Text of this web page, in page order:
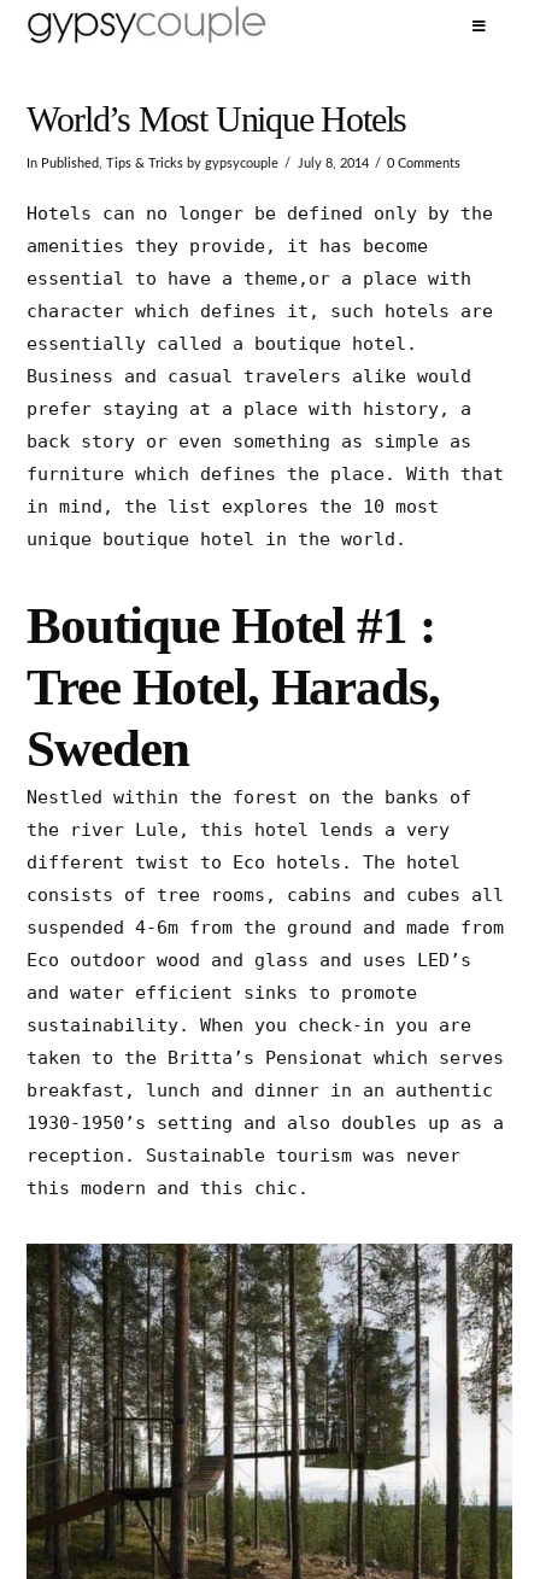
World’s Most Unique Hotels
In Published,Tips & Tricks by gypsycouple July 8, 2014 0 Comments
Hotels can no longer be defined only by the
amenities they provide, it has become
essential to have a theme,or a place with
character which defines it, such hotels are
essentially called a boutique hotel.
Business and casual travelers alike would
prefer staying at a place with history, a
back story or even something as simple as
furniture which defines the place. With that
in mind, the list explores the 10 most
unique boutique hotel in the world.
Boutique Hotel #1 :
Tree Hotel, Harads,
Sweden
Nestled within the forest on the banks of
the river Lule, this hotel lends a very
different twist to Eco hotels. The hotel
consists of tree rooms, cabins and cubes all
suspended 4-6m from the ground and made from
Eco outdoor wood and glass and uses LED’s
and water efficient sinks to promote
sustainability. When you check-in you are
taken to the Britta’s Pensionat which serves
breakfast, lunch and dinner in an authentic
1930-1950’s setting and also doubles up as a
reception. Sustainable tourism was never
this modern and this chic.